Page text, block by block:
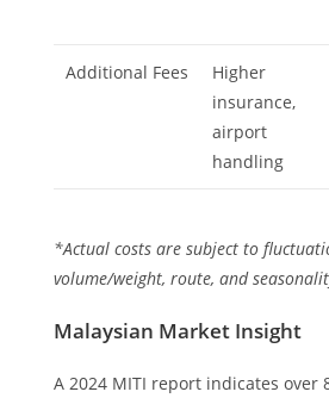
Additional Fees
Higher
insurance,
airport
handling
*Actual costs are subject to
volume/weight, route, and
Malaysian Market Insight
A 2024 MITI report indicates over